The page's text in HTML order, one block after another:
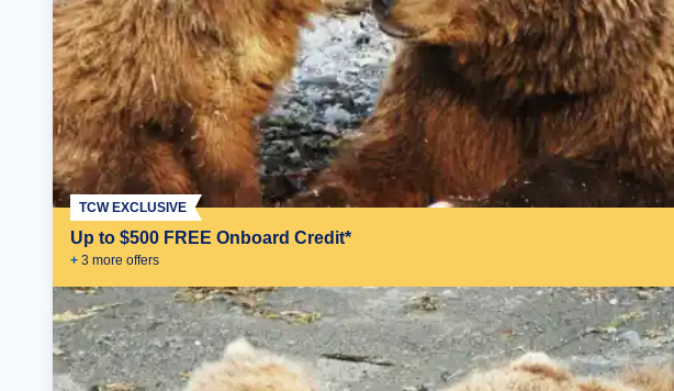
Up to $500 FREE Onboard Credit*
+ 3 more offers
TCW EXCLUSIVE